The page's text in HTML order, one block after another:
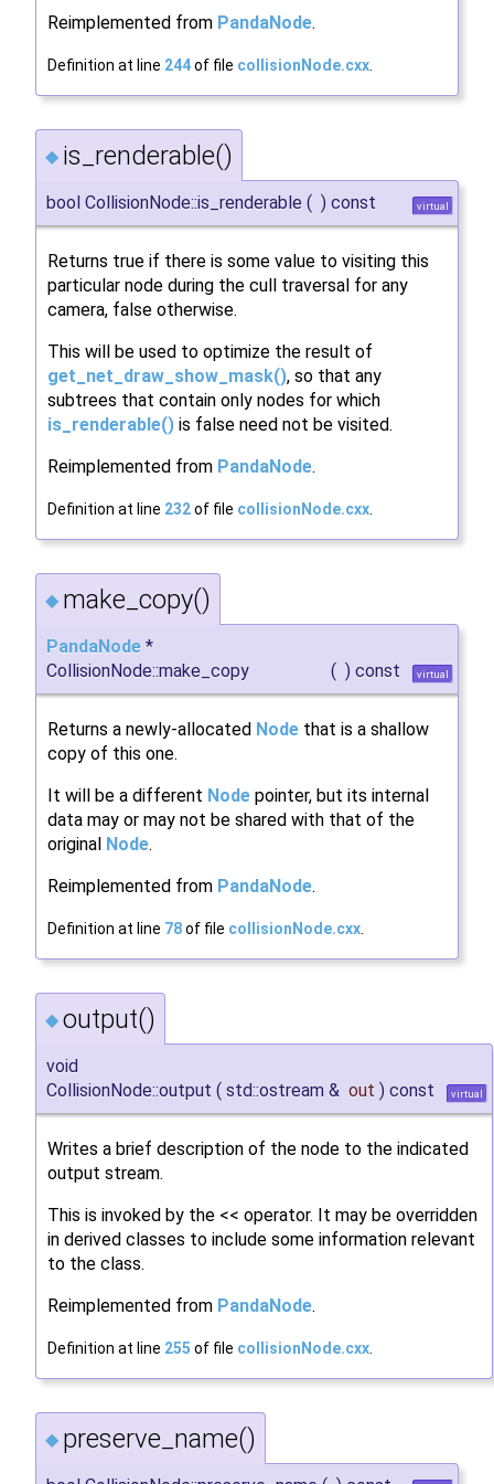
Reimplemented from PandaNode.
Definition at line 244of file collisionNode.cxx
◆ is_renderable()
bool CollisionNode::is_renderable ( ) const virtual
Returns true if there is some value to visiting this
particular node during the cull traversal for any
camera, false otherwise.
This will be used to optimize the result of
get_net_draw_show_mask(), so that any
subtrees that contain only nodes for which
is_renderable() is false need not be visited.
Reimplemented from PandaNode.
Definition at line 232of file collisionNode.cxx
◆ make_copy()
PandaNode *
CollisionNode::make_copy
( ) const virtual
Returns a newly-allocated Node that is a shallow
copy of this one.
It will be a different Node pointer, but its internal
data may or may not be shared with that of the
original Node.
Reimplemented from PandaNode.
Definition at line 78of file collisionNode.cxx
◆ output()
void
CollisionNode::output ( std::ostream & out ) const virtual
Writes a brief description of the node to the indicated
output stream.
This is invoked by the << operator. It may be overridden
in derived classes to include some information relevant
to the class.
Reimplemented from PandaNode.
Definition at line 255 of file collisionNode.cxx
◆ preserve_name()